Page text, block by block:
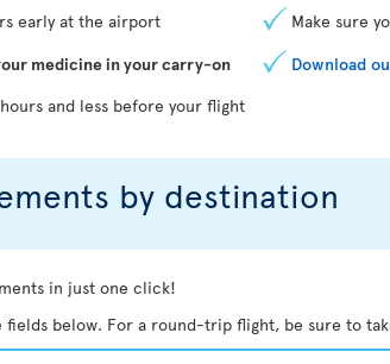
early at the airport
medicine in your carry-on
and less before your flight
Make sure
Download
by destination
in just one click!
fields below. For a round-trip flight, be sure to